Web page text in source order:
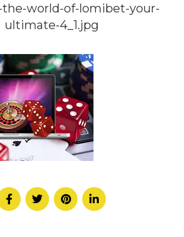
world-of-lomibet-your-
ultimate-4_1.jpg